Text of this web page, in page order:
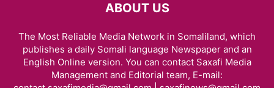
ABOUT US
The Most Reliable Media Network in Somaliland, which
publishes a daily Somali language Newspaper and an
English Online version. You can contact Saxafi Media
Management and Editorial team, E-mail: